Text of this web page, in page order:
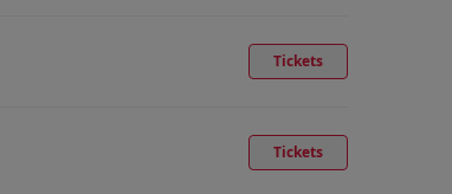
Tickets
Tickets